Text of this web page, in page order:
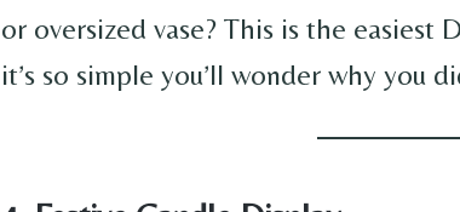
or oversized vase? This is the easiest
it’s so simple you’ll wonder why you